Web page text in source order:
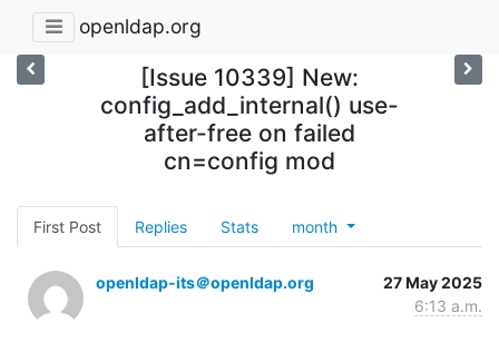
openldap.org
[Issue 10339] New:
config_add_internal() use-
after-free on failed
cn=config mod
First Post Replies Stats month
openldap-its＠openldap.org
27 May 2025
6:13 a.m.